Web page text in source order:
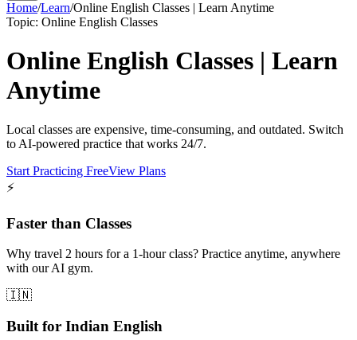
Home/Learn/Online English Classes | Learn Anytime
Topic: Online English Classes
Online English Classes | Learn
Anytime
Local classes are expensive, time-consuming, and outdated. Switch
to AI-powered practice that works 24/7.
Start Practicing FreeView Plans
⚡
Faster than Classes
Why travel 2 hours for a 1-hour class? Practice anytime, anywhere
with our AI gym.
🇮🇳
Built for Indian English